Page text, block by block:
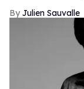
Julien Sauvalle